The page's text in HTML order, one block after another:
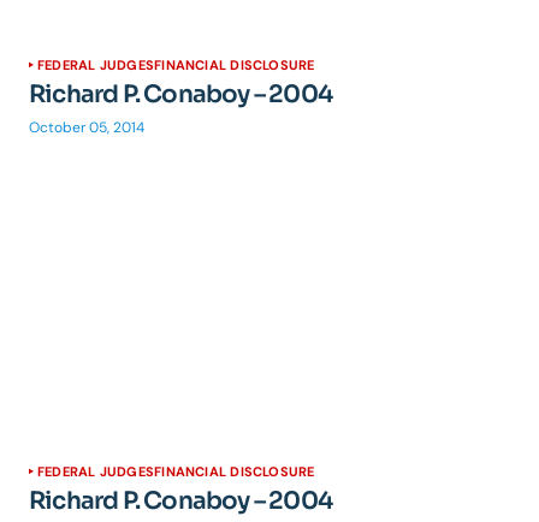
FEDERAL JUDGESFINANCIAL DISCLOSURE
Richard P. Conaboy – 2004
October 05, 2014
FEDERAL JUDGESFINANCIAL DISCLOSURE
Richard P. Conaboy – 2004